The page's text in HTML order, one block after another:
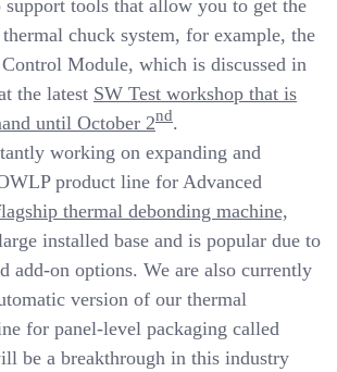
support tools that allow you to get the
chuck system, for example, the
Module, which is discussed in
the latest SW Test workshop that is
until October 2nd.
working on expanding and
product line for Advanced
thermal debonding machine,
installed base and is popular due to
add-on options. We are also currently
version of our thermal
for panel-level packaging called
be a breakthrough in this industry